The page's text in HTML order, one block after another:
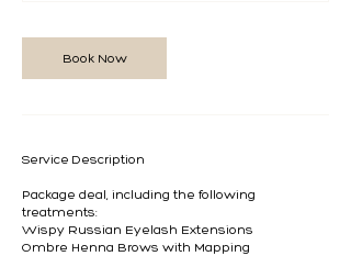
Book Now
Service Description
Package deal, including the following
treatments:
Wispy Russian Eyelash Extensions
Ombre Henna Brows with Mapping